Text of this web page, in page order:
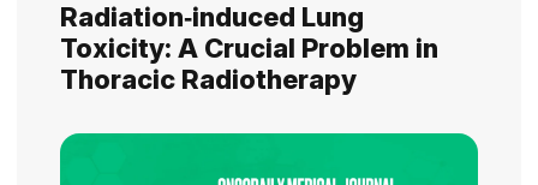
Radiation‐induced Lung
Toxicity: A Crucial Problem in
Thoracic Radiotherapy